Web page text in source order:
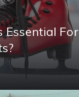
Essential For